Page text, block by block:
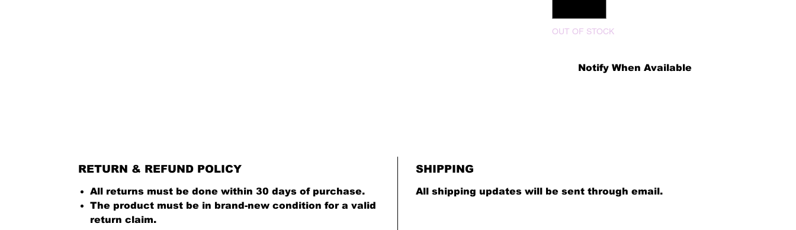
OUT OF STOCK
Notify When Available
RETURN & REFUND POLICY
All returns must be done within 30 days of purchase.
The product must be in brand-new condition for a valid
return claim.
SHIPPING
All shipping updates will be sent through email.